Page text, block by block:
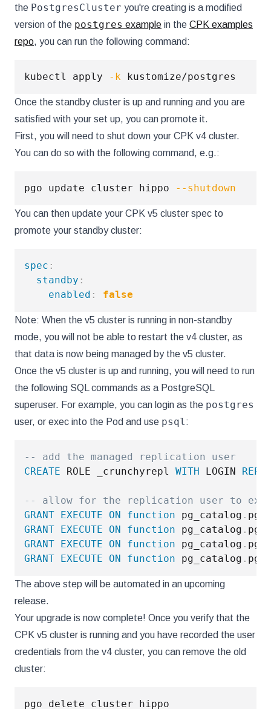
the PostgresCluster you're creating is a modified
version of the postgres example in the CPK examples
repo, you can run the following command:
kubectl apply -k
Once the standby cluster is up and running and you are
satisfied with your set up, you can promote it.
First, you will need to shut down your CPK v4 cluster.
You can do so with the following command, e.g.:
pgo update cluster hippo --shutdown
You can then update your CPK v5 cluster spec to
promote your standby cluster:
spec :
standby :
enabled : false
Note: When the v5 cluster is running in non-standby
mode, you will not be able to restart the v4 cluster, as
that data is now being managed by the v5 cluster.
Once the v5 cluster is up and running, you will need to run
the following SQL commands as a PostgreSQL
superuser. For example, you can login as the postgres
user, or exec into the Pod and use psql:
-- add the managed replication user
CREATE ROLE _crunchyrepl WITH LOGIN
-- allow for the replication user to
GRANT EXECUTE ON function pg_catalog .
GRANT EXECUTE ON function pg_catalog .
GRANT EXECUTE ON function pg_catalog .
GRANT EXECUTE ON function pg_catalog .
The above step will be automated in an upcoming
release.
Your upgrade is now complete! Once you verify that the
CPK v5 cluster is running and you have recorded the user
credentials from the v4 cluster, you can remove the old
cluster: